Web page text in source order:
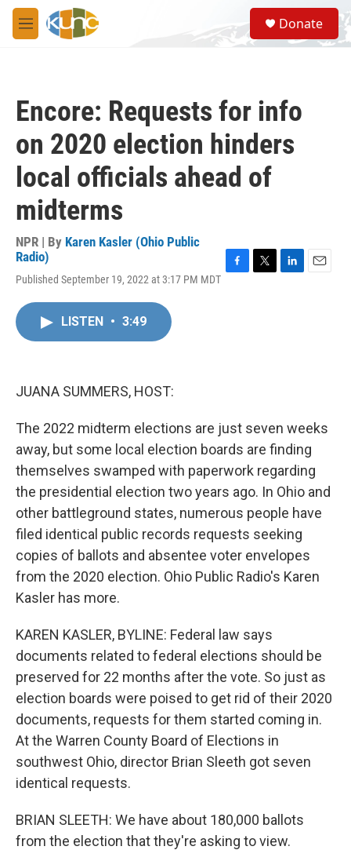
Skip to main content
M
e
S
e
a
Donate
Encore: Requests for info
on 2020 election hinders
local officials ahead of
midterms
NPR | By Karen Kasler (Ohio Public
Radio)
Published September 19, 2022 at 3:17 PM MDT
LISTEN • 3:49
JUANA SUMMERS, HOST:
The 2022 midterm elections are just seven weeks
away, but some local election boards are finding
themselves swamped with paperwork regarding
the presidential election two years ago. In Ohio and
other battleground states, numerous people have
filed identical public records requests seeking
copies of ballots and absentee voter envelopes
from the 2020 election. Ohio Public Radio's Karen
Kasler has more.
KAREN KASLER, BYLINE: Federal law says
documents related to federal elections should be
preserved for 22 months after the vote. So just as
election boards were poised to get rid of their 2020
documents, requests for them started coming in.
At the Warren County Board of Elections in
southwest Ohio, director Brian Sleeth got seven
identical requests.
BRIAN SLEETH: We have about 180,000 ballots
from the election that they're asking to view.